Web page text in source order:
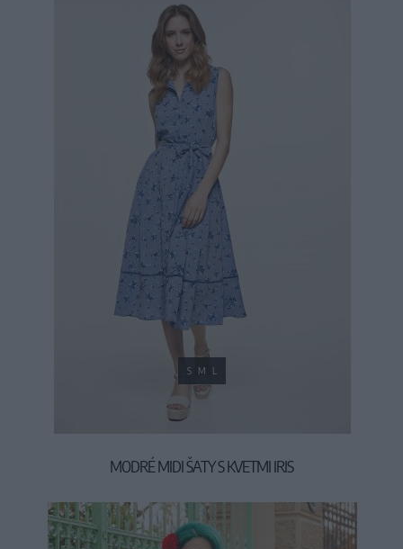
S M L
MODRÉ MIDI ŠATY S KVETMI IRIS
59,90 €